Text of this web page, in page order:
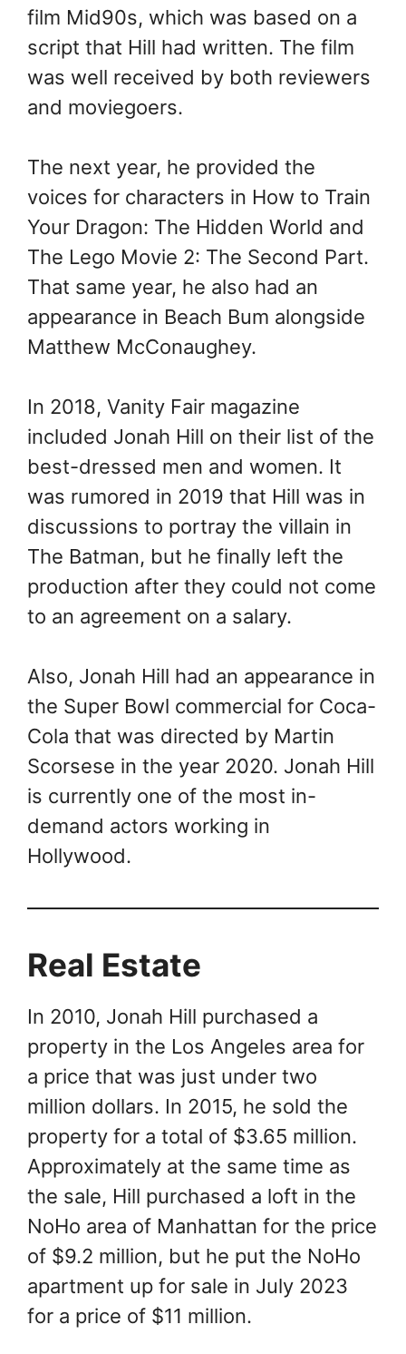
film Mid90s, which was based on a
script that Hill had written. The film
was well received by both reviewers
and moviegoers.
The next year, he provided the
voices for characters in How to Train
Your Dragon: The Hidden World and
The Lego Movie 2: The Second Part.
That same year, he also had an
appearance in Beach Bum alongside
Matthew McConaughey.
In 2018, Vanity Fair magazine
included Jonah Hill on their list of the
best-dressed men and women. It
was rumored in 2019 that Hill was in
discussions to portray the villain in
The Batman, but he finally left the
production after they could not come
to an agreement on a salary.
Also, Jonah Hill had an appearance in
the Super Bowl commercial for Coca-
Cola that was directed by Martin
Scorsese in the year 2020. Jonah Hill
is currently one of the most in-
demand actors working in
Hollywood.
Real Estate
In 2010, Jonah Hill purchased a
property in the Los Angeles area for
a price that was just under two
million dollars. In 2015, he sold the
property for a total of $3.65 million.
Approximately at the same time as
the sale, Hill purchased a loft in the
NoHo area of Manhattan for the price
of $9.2 million, but he put the NoHo
apartment up for sale in July 2023
for a price of $11 million.